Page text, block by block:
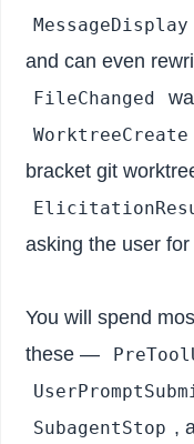
MessageDisplay
and can even
FileChanged
WorktreeCreate
bracket git
asking the user
You will spend
these —
SubagentStop ,